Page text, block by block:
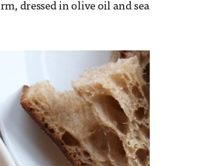
dressed in olive oil and sea